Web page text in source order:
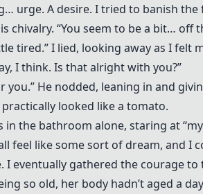
urge. A desire. I tried to banish
chivalry. “You seem to be a bit… off
tired.” I lied, looking away as I
I think. Is that alright with you?”
you.” He nodded, leaning in and
looked like a tomato.
in the bathroom alone, staring at
feel like some sort of dream, and I
I eventually gathered the courage
so old, her body hadn’t aged a